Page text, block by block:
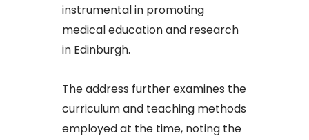
instrumental in promoting
medical education and research
in Edinburgh.​
The address further examines the
curriculum and teaching methods
employed at the time, noting the